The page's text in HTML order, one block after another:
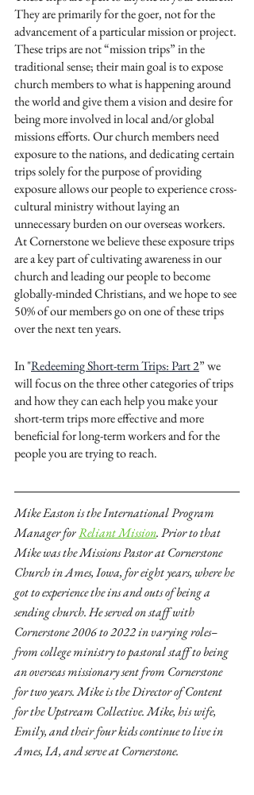
They are primarily for the goer, not for the
advancement of a particular mission or project.
These trips are not “mission trips” in the
traditional sense; their main goal is to expose
church members to what is happening around
the world and give them a vision and desire for
being more involved in local and/or global
missions efforts. Our church members need
exposure to the nations, and dedicating certain
trips solely for the purpose of providing
exposure allows our people to experience cross-
cultural ministry without laying an
unnecessary burden on our overseas workers.
At Cornerstone we believe these exposure trips
are a key part of cultivating awareness in our
church and leading our people to become
globally-minded Christians, and we hope to see
50% of our members go on one of these trips
over the next ten years.
In "Redeeming Short-term Trips: Part 2” we
will focus on the three other categories of trips
and how they can each help you make your
short-term trips more effective and more
beneficial for long-term workers and for the
people you are trying to reach.
Mike Easton is the International Program
Manager forReliant Mission. Prior to that
Mike was the Missions Pastor at Cornerstone
Church in Ames, Iowa, for eight years, where he
got to experience the ins and outs of being a
sending church. He served on staff with
Cornerstone 2006 to 2022 in varying roles–
from college ministry to pastoral staff to being
an overseas missionary sent from Cornerstone
for two years. Mike is the Director of Content
for the Upstream Collective. Mike, his wife,
Emily, and their four kids continue to live in
Ames, IA, and serve at Cornerstone.